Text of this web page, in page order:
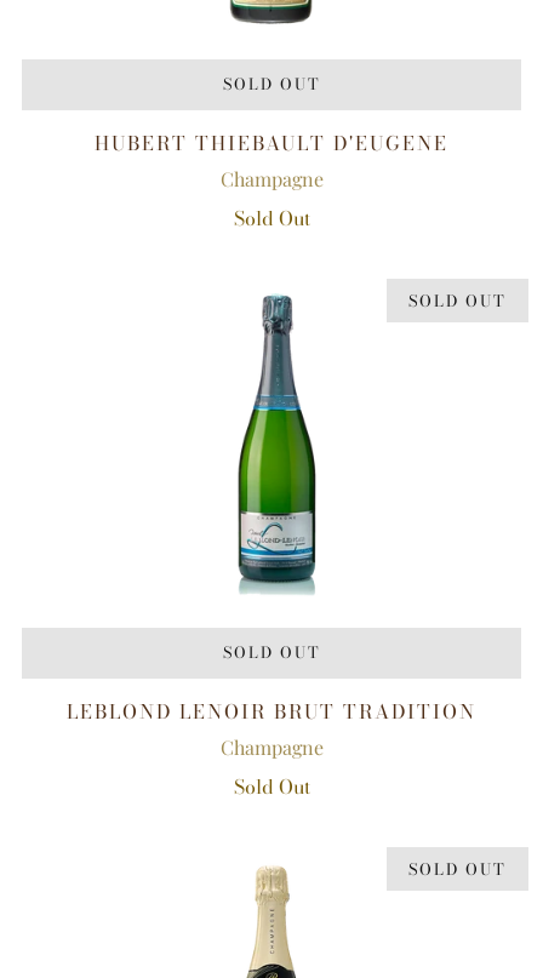
SOLD OUT
HUBERT THIEBAULT D'EUGENE
Champagne
Sold Out
SOLD OUT
SOLD OUT
LEBLOND LENOIR BRUT TRADITION
Champagne
Sold Out
SOLD OUT